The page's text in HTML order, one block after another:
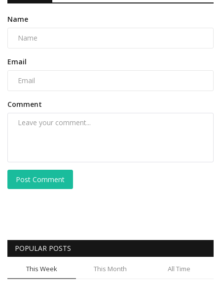
Name
Email
Comment
Post Comment
POPULAR POSTS
This Week This Month All Time